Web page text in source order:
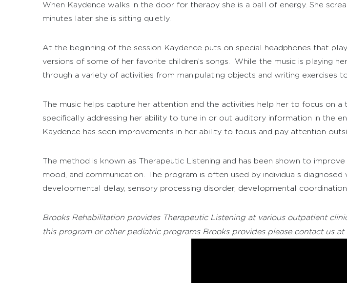
When Kaydence walks in the door for therapy she is a ball of energy. She
minutes later she is sitting quietly.
At the beginning of the session Kaydence puts on special headphones that
versions of some of her favorite children’s songs. While the music is playing
through a variety of activities from manipulating objects and writing exercises
The music helps capture her attention and the activities help her to focus on a
specifically addressing her ability to tune in or out auditory information in the
Kaydence has seen improvements in her ability to focus and pay attention
The method is known as Therapeutic Listening and has been shown to improve
mood, and communication. The program is often used by individuals diagnosed
developmental delay, sensory processing disorder, developmental coordination
Brooks Rehabilitation provides Therapeutic Listening at various outpatient
this program or other pediatric programs Brooks provides please contact us at